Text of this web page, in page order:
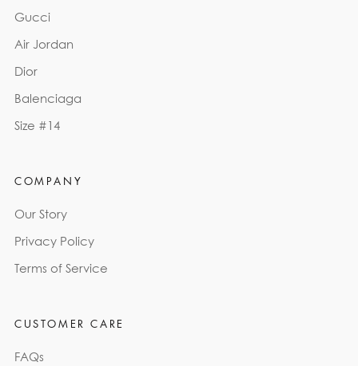
Gucci
Air Jordan
Dior
Balenciaga
Size #14
COMPANY
Our Story
Privacy Policy
Terms of Service
CUSTOMER CARE
FAQs